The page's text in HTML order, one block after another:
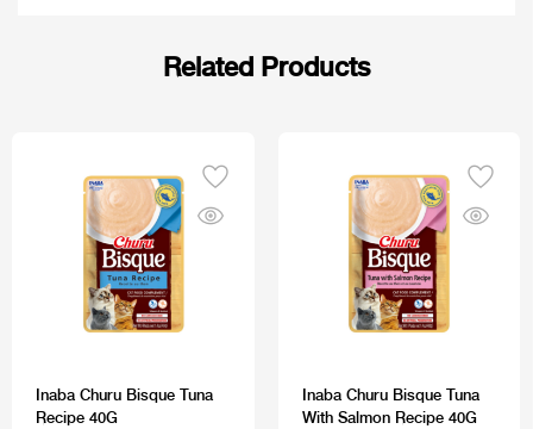
Related Products
Inaba Churu Bisque Tuna
Recipe 40G
Inaba Churu Bisque Tuna
With Salmon Recipe 40G